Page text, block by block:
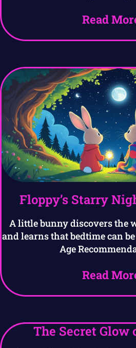
Read
Floppy’s Starry
A little bunny discovers the
and learns that bedtime can
Age
Read
The Secret Glow